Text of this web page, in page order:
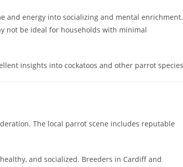
and energy into socializing and mental enrichment.
not be ideal for households with minimal
insights into cockatoos and other parrot
The local parrot scene includes reputable
and socialized. Breeders in Cardiff and